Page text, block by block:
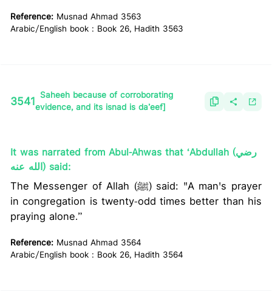
Reference: Musnad Ahmad 3563
Arabic/English book : Book 26, Hadith 3563
3541 Saheeh because of corroborating
evidence, and its isnad is da’eef]
It was narrated from Abul-Ahwas that ‘Abdullah (رضي
الله عنه) said:
The Messenger of Allah (ﷺ) said: "A man's prayer
in congregation is twenty-odd times better than his
praying alone.”
Reference: Musnad Ahmad 3564
Arabic/English book : Book 26, Hadith 3564